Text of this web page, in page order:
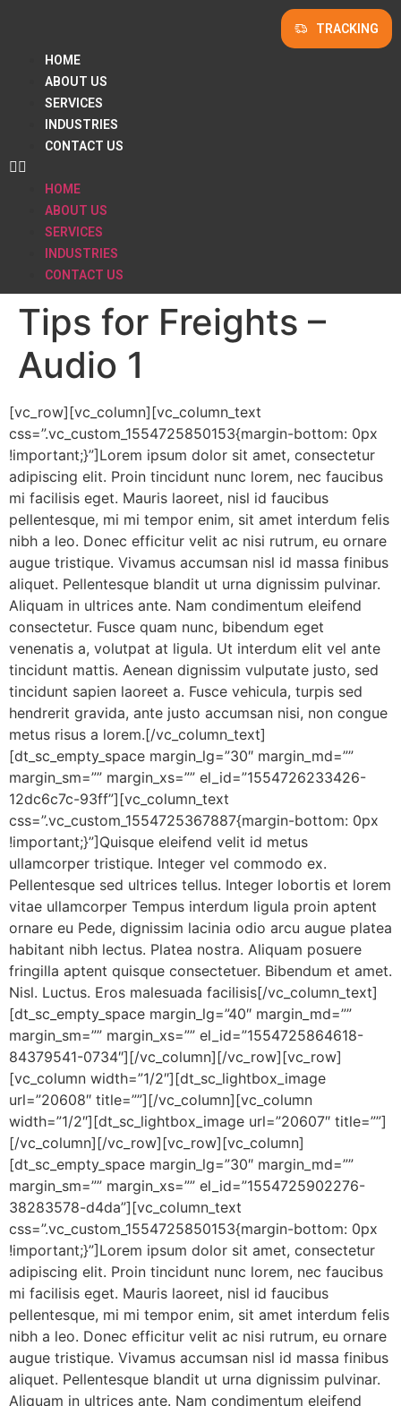
TRACKING
HOME
ABOUT US
SERVICES
INDUSTRIES
CONTACT US
HOME
ABOUT US
SERVICES
INDUSTRIES
CONTACT US
Tips for Freights –
Audio 1
[vc_row][vc_column][vc_column_text
css=”.vc_custom_1554725850153{margin-bottom: 0px
!important;}”]Lorem ipsum dolor sit amet, consectetur
adipiscing elit. Proin tincidunt nunc lorem, nec faucibus
mi facilisis eget. Mauris laoreet, nisl id faucibus
pellentesque, mi mi tempor enim, sit amet interdum felis
nibh a leo. Donec efficitur velit ac nisi rutrum, eu ornare
augue tristique. Vivamus accumsan nisl id massa finibus
aliquet. Pellentesque blandit ut urna dignissim pulvinar.
Aliquam in ultrices ante. Nam condimentum eleifend
consectetur. Fusce quam nunc, bibendum eget
venenatis a, volutpat at ligula. Ut interdum elit vel ante
tincidunt mattis. Aenean dignissim vulputate justo, sed
tincidunt sapien laoreet a. Fusce vehicula, turpis sed
hendrerit gravida, ante justo accumsan nisi, non congue
metus risus a lorem.[/vc_column_text]
[dt_sc_empty_space margin_lg=”30″ margin_md=””
margin_sm=”” margin_xs=”” el_id=”1554726233426-
12dc6c7c-93ff”][vc_column_text
css=”.vc_custom_1554725367887{margin-bottom: 0px
!important;}”]Quisque eleifend velit id metus
ullamcorper tristique. Integer vel commodo ex.
Pellentesque sed ultrices tellus. Integer lobortis et lorem
vitae ullamcorper Tempus interdum ligula proin aptent
ornare eu Pede, dignissim lacinia odio arcu augue platea
habitant nibh lectus. Platea nostra. Aliquam posuere
fringilla aptent quisque consectetuer. Bibendum et amet.
Nisl. Luctus. Eros malesuada facilisis[/vc_column_text]
[dt_sc_empty_space margin_lg=”40″ margin_md=””
margin_sm=”” margin_xs=”” el_id=”1554725864618-
84379541-0734″][/vc_column][/vc_row][vc_row]
[vc_column width=”1/2″][dt_sc_lightbox_image
url=”20608″ title=””][/vc_column][vc_column
width=”1/2″][dt_sc_lightbox_image url=”20607″ title=””]
[/vc_column][/vc_row][vc_row][vc_column]
[dt_sc_empty_space margin_lg=”30″ margin_md=””
margin_sm=”” margin_xs=”” el_id=”1554725902276-
38283578-d4da”][vc_column_text
css=”.vc_custom_1554725850153{margin-bottom: 0px
!important;}”]Lorem ipsum dolor sit amet, consectetur
adipiscing elit. Proin tincidunt nunc lorem, nec faucibus
mi facilisis eget. Mauris laoreet, nisl id faucibus
pellentesque, mi mi tempor enim, sit amet interdum felis
nibh a leo. Donec efficitur velit ac nisi rutrum, eu ornare
augue tristique. Vivamus accumsan nisl id massa finibus
aliquet. Pellentesque blandit ut urna dignissim pulvinar.
Aliquam in ultrices ante. Nam condimentum eleifend